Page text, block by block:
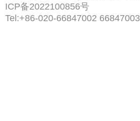
ICP备2022100856号
Tel:+86-020-66847002 66847003